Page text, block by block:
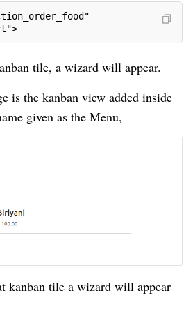
tile, a wizard will appear.
is the kanban view added inside
given as the Menu,
kanban tile a wizard will appear